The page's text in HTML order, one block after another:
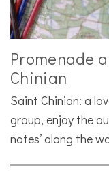
Promenade
Chinian
Saint Chinian: a
group, enjoy the
notes’ along the